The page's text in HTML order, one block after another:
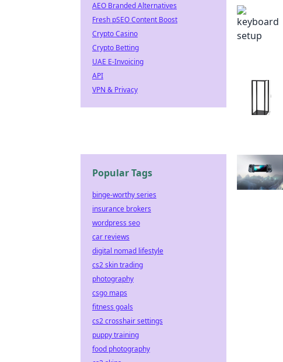
AEO Branded Alternatives
Fresh pSEO Content Boost
Crypto Casino
Crypto Betting
UAE E-Invoicing
API
VPN & Privacy
Popular Tags
binge-worthy series
insurance brokers
wordpress seo
car reviews
digital nomad lifestyle
cs2 skin trading
photography
csgo maps
fitness goals
cs2 crosshair settings
puppy training
food photography